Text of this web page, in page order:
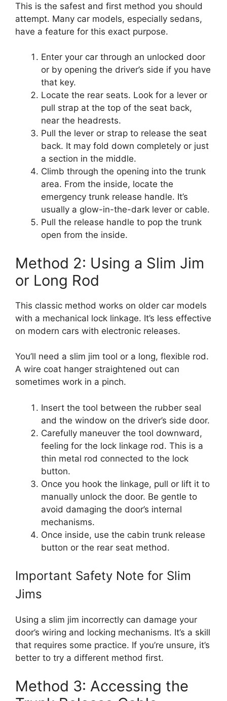
This is the safest and first method you should
attempt. Many car models, especially sedans,
have a feature for this exact purpose.
Enter your car through an unlocked door
or by opening the driver’s side if you have
that key.
Locate the rear seats. Look for a lever or
pull strap at the top of the seat back,
near the headrests.
Pull the lever or strap to release the seat
back. It may fold down completely or just
a section in the middle.
Climb through the opening into the trunk
area. From the inside, locate the
emergency trunk release handle. It’s
usually a glow-in-the-dark lever or cable.
Pull the release handle to pop the trunk
open from the inside.
Method 2: Using a Slim Jim
or Long Rod
This classic method works on older car models
with a mechanical lock linkage. It’s less effective
on modern cars with electronic releases.
You’ll need a slim jim tool or a long, flexible rod.
A wire coat hanger straightened out can
sometimes work in a pinch.
Insert the tool between the rubber seal
and the window on the driver’s side door.
Carefully maneuver the tool downward,
feeling for the lock linkage rod. This is a
thin metal rod connected to the lock
button.
Once you hook the linkage, pull or lift it to
manually unlock the door. Be gentle to
avoid damaging the door’s internal
mechanisms.
Once inside, use the cabin trunk release
button or the rear seat method.
Important Safety Note for Slim
Jims
Using a slim jim incorrectly can damage your
door’s wiring and locking mechanisms. It’s a skill
that requires some practice. If you’re unsure, it’s
better to try a different method first.
Method 3: Accessing the